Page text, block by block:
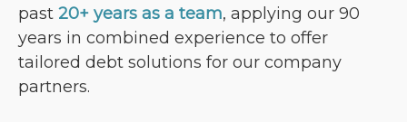
past 20+ years as a team, applying our 90
years in combined experience to offer
tailored debt solutions for our company
partners.